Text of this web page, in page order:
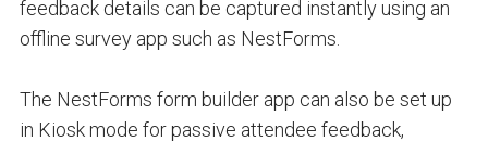
feedback details can be captured instantly using an
offline survey app such as NestForms.
The NestForms form builder app can also be set up
in Kiosk mode for passive attendee feedback,